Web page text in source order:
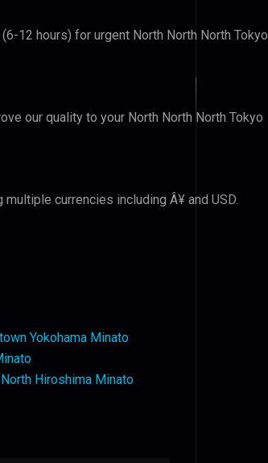
12 hours) for urgent North North North Tokyo
our quality to your North North North Tokyo
currencies including Â¥ and USD.
Yokohama Minato
Hiroshima Minato